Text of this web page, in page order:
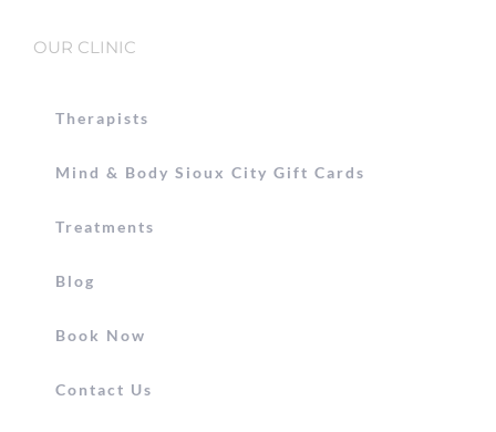
OUR CLINIC
Therapists
Mind & Body Sioux City Gift Cards
Treatments
Blog
Book Now
Contact Us